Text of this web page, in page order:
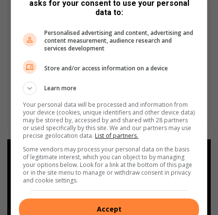
Add as a preferred source on
Google
Follow on Google News
asks for your consent to use your personal
data to:
Personalised advertising and content, advertising and
content measurement, audience research and
services development
Store and/or access information on a device
Learn more
Your personal data will be processed and information from
your device (cookies, unique identifiers and other device data)
may be stored by, accessed by and shared with 28 partners
or used specifically by this site. We and our partners may use
precise geolocation data. List of partners.
Some vendors may process your personal data on the basis
of legitimate interest, which you can object to by managing
your options below. Look for a link at the bottom of this page
or in the site menu to manage or withdraw consent in privacy
and cookie settings.
Accept